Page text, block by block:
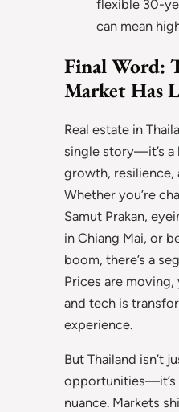
flexible 30-
can mean
Final Word:
Market Has
Real estate in
single story—it’s a
growth, resilience,
Whether you’re
Samut Prakan,
in Chiang Mai, or
boom, there’s a
Prices are
and tech is
experience.
But Thailand isn’t
opportunities—it’s
nuance. Markets